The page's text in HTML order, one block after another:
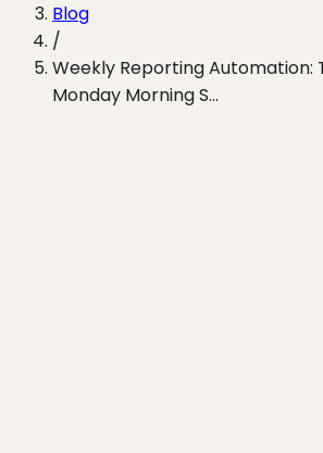
Blog
/
Weekly Reporting Automation:
Monday Morning S...